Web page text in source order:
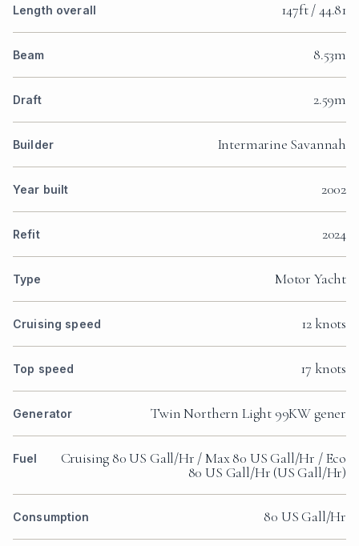
Length overall 147ft / 44.81
Beam 8.53m
Draft 2.59m
Builder Intermarine Savannah
Year built 2002
Refit 2024
Type Motor Yacht
Cruising speed 12 knots
Top speed 17 knots
Generator Twin Northern Light 99KW gener
Fuel
Cruising 80 US Gall/Hr / Max 80 US Gall/Hr / Eco
80 US Gall/Hr (US Gall/Hr)
Consumption 80 US Gall/Hr